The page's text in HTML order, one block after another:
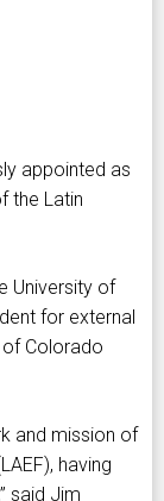
appointed as
the Latin
University of
for external
Colorado
and mission of
having
said Jim